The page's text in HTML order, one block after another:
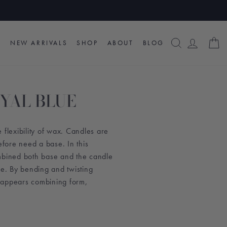
SEARCH
LOG
NEW ARRIVALS SHOP ABOUT BLOG
BLUE
flexibility of wax. Candles are
need a base. In this
both base and the candle
By bending and twisting
combining form,